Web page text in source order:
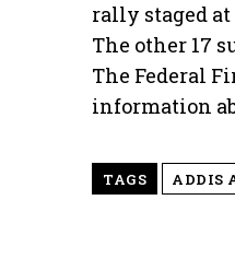
rally staged
The other 17
The Federal
information
TAGS ADDIS